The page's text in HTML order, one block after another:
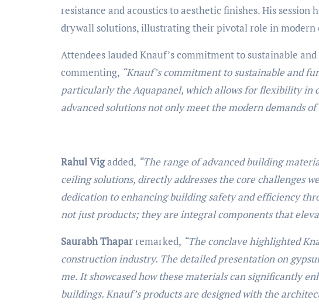
resistance and acoustics to aesthetic finishes. His
drywall solutions, illustrating their pivotal role in modern
Attendees lauded Knauf’s commitment to sustainable
commenting, “Knauf’s commitment to sustainable and
particularly the Aquapanel, which allows for flexibility in
advanced solutions not only meet the modern demands
Rahul Vigadded, “The range of advanced building
ceiling solutions, directly addresses the core challenges
dedication to enhancing building safety and efficiency
not just products; they are integral components that
Saurabh Thaparremarked, “The conclave highlighted
construction industry. The detailed presentation on
me. It showcased how these materials can significantly
buildings. Knauf’s products are designed with the